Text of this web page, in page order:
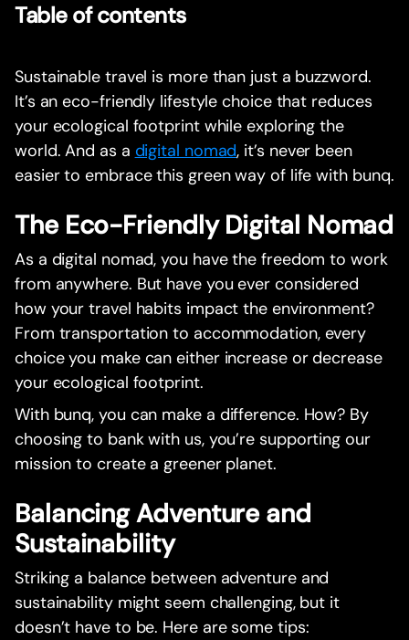
Table of contents
Sustainable travel is more than just a buzzword.
It’s an eco-friendly lifestyle choice that reduces
your ecological footprint while exploring the
world. And as a digital nomad, it’s never been
easier to embrace this green way of life with bunq.
The Eco-Friendly Digital Nomad
As a digital nomad, you have the freedom to work
from anywhere. But have you ever considered
how your travel habits impact the environment?
From transportation to accommodation, every
choice you make can either increase or decrease
your ecological footprint.
With bunq, you can make a difference. How? By
choosing to bank with us, you’re supporting our
mission to create a greener planet.
Balancing Adventure and
Sustainability
Striking a balance between adventure and
sustainability might seem challenging, but it
doesn’t have to be. Here are some tips: